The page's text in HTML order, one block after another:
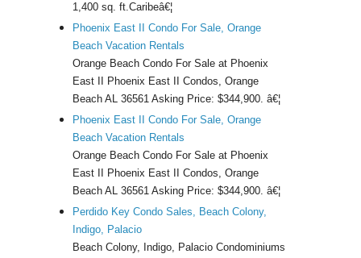
1,400 sq. ft.Caribeâ€¦
Phoenix East II Condo For Sale, Orange
Beach Vacation Rentals
Orange Beach Condo For Sale at Phoenix
East II Phoenix East II Condos, Orange
Beach AL 36561 Asking Price: $344,900. â€¦
Phoenix East II Condo For Sale, Orange
Beach Vacation Rentals
Orange Beach Condo For Sale at Phoenix
East II Phoenix East II Condos, Orange
Beach AL 36561 Asking Price: $344,900. â€¦
Perdido Key Condo Sales, Beach Colony,
Indigo, Palacio
Beach Colony, Indigo, Palacio Condominiums